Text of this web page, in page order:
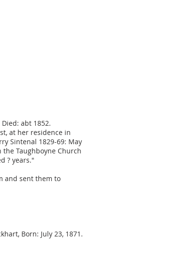
abt 1852.
at her residence in
Sintenal 1829-69: May
the Taughboyne Church
? years."
and sent them to
Born: July 23, 1871.